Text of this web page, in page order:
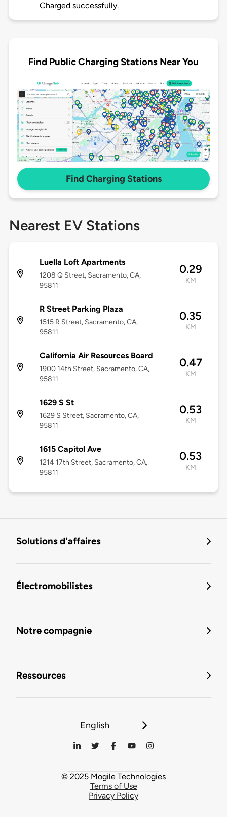
Charged successfully.
Find Public Charging Stations Near You
Find Charging Stations
Nearest EV Stations
Luella Loft Apartments
1208 Q Street, Sacramento, CA,
95811
0.29
KM
R Street Parking Plaza
1515 R Street, Sacramento, CA,
95811
0.35
KM
California Air Resources Board
1900 14th Street, Sacramento, CA,
95811
0.47
KM
1629 S St
1629 S Street, Sacramento, CA,
95811
0.53
KM
1615 Capitol Ave
1214 17th Street, Sacramento, CA,
95811
0.53
KM
Solutions d'affaires
Électromobilistes
Notre compagnie
Ressources
English
© 2025 Mogile Technologies
Terms of Use
Privacy Policy